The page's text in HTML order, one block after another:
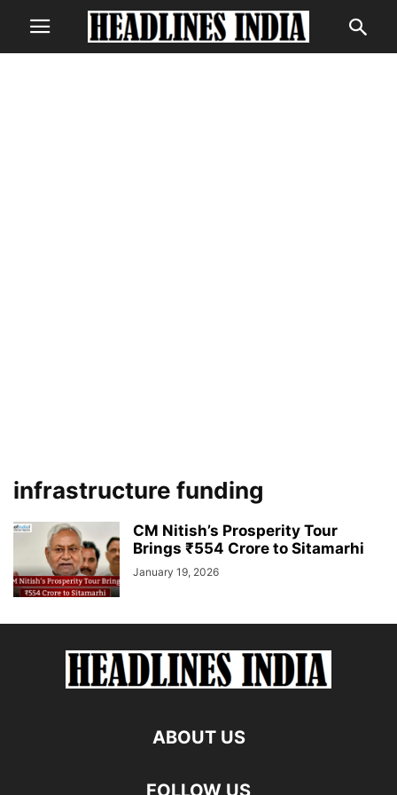
infrastructure funding
CM Nitish’s Prosperity Tour
Brings ₹554 Crore to Sitamarhi
January 19, 2026
ABOUT US
FOLLOW US